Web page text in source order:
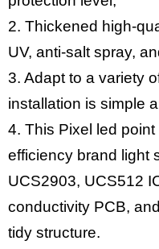
2. Thickened high-
UV, anti-salt spray,
3. Adapt to a variety
installation is simple
4. This Pixel led
efficiency brand light
UCS2903, UCS512
conductivity PCB,
tidy structure.